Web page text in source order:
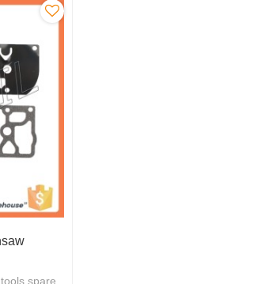
spare